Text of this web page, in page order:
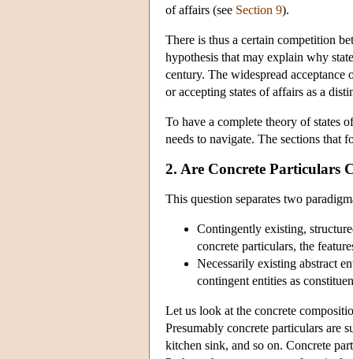
of affairs (see Section 9).
There is thus a certain competition
hypothesis that may explain why
century. The widespread
or accepting states of affairs as a
To have a complete theory of states
needs to navigate. The sections that
2. Are Concrete Particulars
This question separates two
Contingently existing,
concrete particulars, the
Necessarily existing abstract
contingent entities as
Let us look at the concrete
Presumably concrete particulars are
kitchen sink, and so on. Concrete